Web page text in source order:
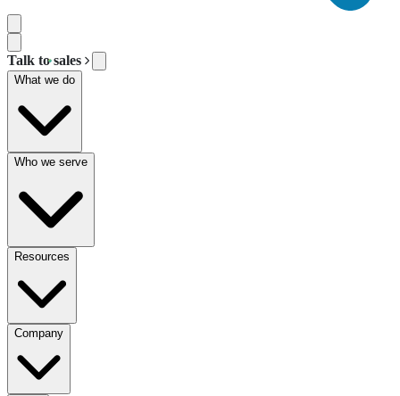
Talk to sales
What we do
Who we serve
Resources
Company